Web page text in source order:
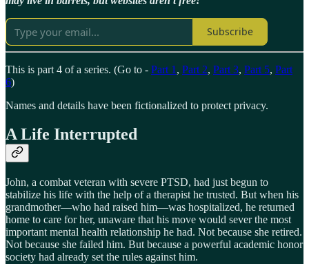
Subscribe
This is part 4 of a series. (Go to - Part 1 , Part 2, Part 3, Part 5, Part
6)
Names and details have been fictionalized to protect privacy.
A Life Interrupted
John, a combat veteran with severe PTSD, had just begun to
stabilize his life with the help of a therapist he trusted. But when his
grandmother—who had raised him—was hospitalized, he returned
home to care for her, unaware that his move would sever the most
important mental health relationship he had. Not because she retired.
Not because she failed him. But because a powerful academic honor
society had already set the rules against him.